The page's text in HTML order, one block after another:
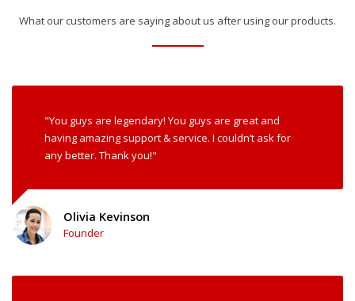
What our customers are saying about us after using our products.
"You guys are legendary! You guys are great and
having amazing support & service. I couldn’t ask for
any better. Thank you!"
Olivia Kevinson
Founder